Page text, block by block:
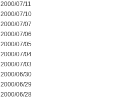
2000/07/11
2000/07/10
2000/07/07
2000/07/06
2000/07/05
2000/07/04
2000/07/03
2000/06/30
2000/06/29
2000/06/28